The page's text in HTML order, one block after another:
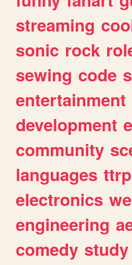
streaming
sonic rock
sewing code
entertainment
development
community
languages
electronics
engineering
comedy study